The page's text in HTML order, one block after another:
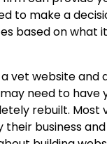
to make a
based on what
vet website and
need to have
rebuilt. Most
business